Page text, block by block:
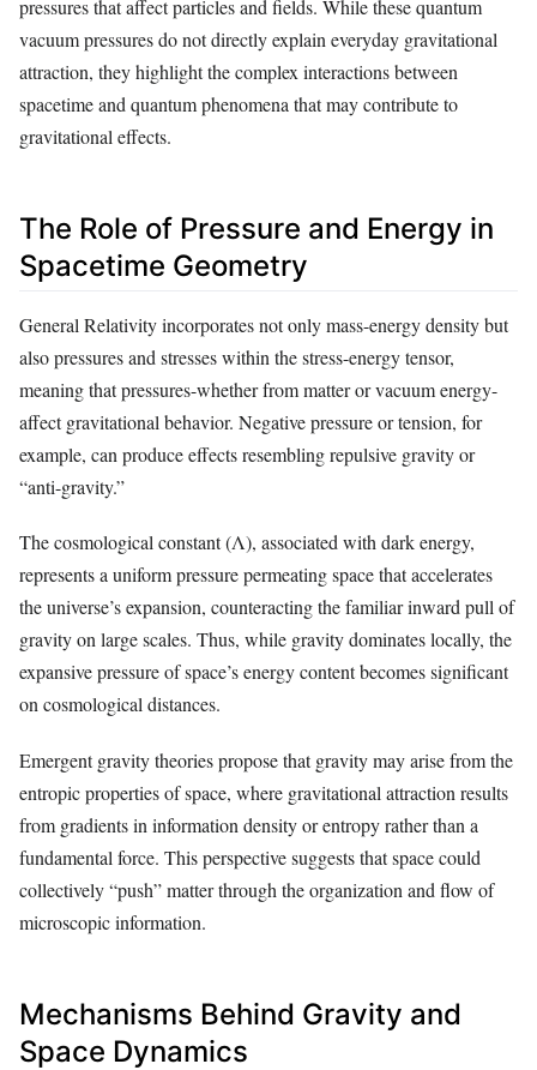
pressures that affect particles and fields. While these quantum
vacuum pressures do not directly explain everyday gravitational
attraction, they highlight the complex interactions between
spacetime and quantum phenomena that may contribute to
gravitational effects.
The Role of Pressure and Energy in
Spacetime Geometry
General Relativity incorporates not only mass-energy density but
also pressures and stresses within the stress-energy tensor,
meaning that pressures-whether from matter or vacuum energy-
affect gravitational behavior. Negative pressure or tension, for
example, can produce effects resembling repulsive gravity or
“anti-gravity.”
The cosmological constant (Λ), associated with dark energy,
represents a uniform pressure permeating space that accelerates
the universe’s expansion, counteracting the familiar inward pull of
gravity on large scales. Thus, while gravity dominates locally, the
expansive pressure of space’s energy content becomes significant
on cosmological distances.
Emergent gravity theories propose that gravity may arise from the
entropic properties of space, where gravitational attraction results
from gradients in information density or entropy rather than a
fundamental force. This perspective suggests that space could
collectively “push” matter through the organization and flow of
microscopic information.
Mechanisms Behind Gravity and
Space Dynamics